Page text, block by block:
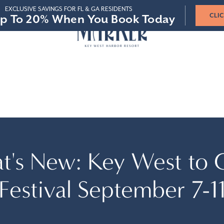
GROUPS
To 20% When You Book Today
SAVE 15% SAVE 20% SAVE 25%
To 20% When You Book Today
STAY 3-4 NIGHTS
SAVE 15%
STAY 5-6 NIGHTS
SAVE 20% SAVE 25%
New: Key West to
Festival September 7-11